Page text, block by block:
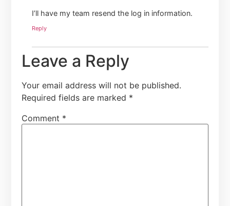
I’ll have my team resend the log in information.
Reply
Leave a Reply
Your email address will not be published.
Required fields are marked *
Comment *